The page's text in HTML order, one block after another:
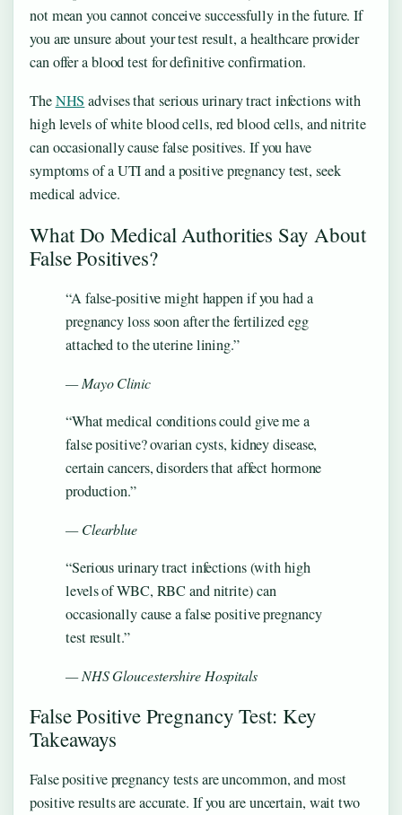
not mean you cannot conceive successfully in the future. If
you are unsure about your test result, a healthcare provider
can offer a blood test for definitive confirmation.
TheNHS advises that serious urinary tract infections with
high levels of white blood cells, red blood cells, and nitrite
can occasionally cause false positives. If you have
symptoms of a UTI and a positive pregnancy test, seek
medical advice.
What Do Medical Authorities Say About
False Positives?
“A false-positive might happen if you had a
pregnancy loss soon after the fertilized egg
attached to the uterine lining.”
— Mayo Clinic
“What medical conditions could give me a
false positive? ovarian cysts, kidney disease,
certain cancers, disorders that affect hormone
production.”
— Clearblue
“Serious urinary tract infections (with high
levels of WBC, RBC and nitrite) can
occasionally cause a false positive pregnancy
test result.”
— NHS Gloucestershire Hospitals
False Positive Pregnancy Test: Key
Takeaways
False positive pregnancy tests are uncommon, and most
positive results are accurate. If you are uncertain, wait two